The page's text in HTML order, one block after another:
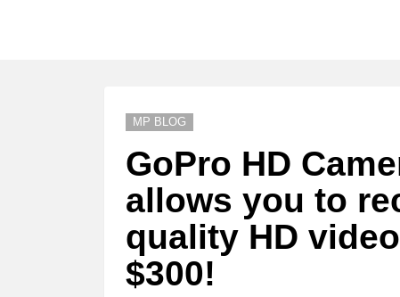
MP BLOG
GoPro HD
allows you to
quality HD
$300!